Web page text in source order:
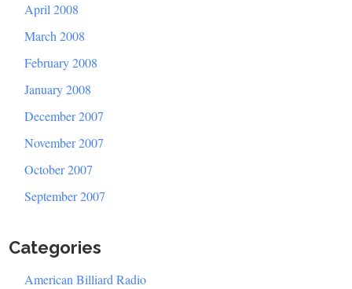
April 2008
March 2008
February 2008
January 2008
December 2007
November 2007
October 2007
September 2007
Categories
American Billiard Radio